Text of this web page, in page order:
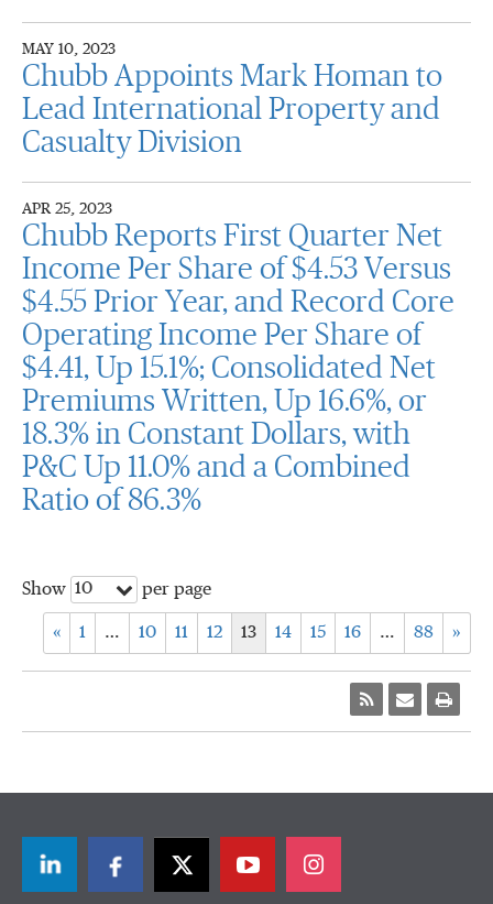
MAY 10, 2023
Chubb Appoints Mark Homan to
Lead International Property and
Casualty Division
APR 25, 2023
Chubb Reports First Quarter Net
Income Per Share of $4.53 Versus
$4.55 Prior Year, and Record Core
Operating Income Per Share of
$4.41, Up 15.1%; Consolidated Net
Premiums Written, Up 16.6%, or
18.3% in Constant Dollars, with
P&C Up 11.0% and a Combined
Ratio of 86.3%
Show 10 per page
« 1 … 10 11 12 13 14 15 16 … 88 »
LinkedInFacebookTwitter